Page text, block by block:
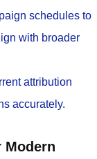
schedules to
with broader
attribution
accurately.
Modern